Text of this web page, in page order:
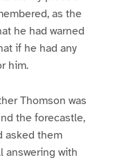
as the
he had warned
if he had any
him.
Thomson was
the forecastle,
asked them
answering with